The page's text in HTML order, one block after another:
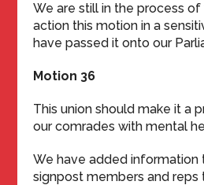
We are still in the process
action this motion in a
have passed it onto our
Motion 36
This union should make it a
our comrades with mental
We have added
signpost members and